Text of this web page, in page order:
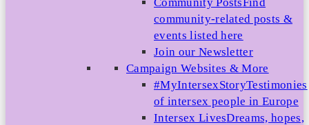
community-related posts &
events listed here
Join our Newsletter
Campaign Websites & More
#MyIntersexStoryTestimonies
of intersex people in Europe
Intersex LivesDreams, hopes,